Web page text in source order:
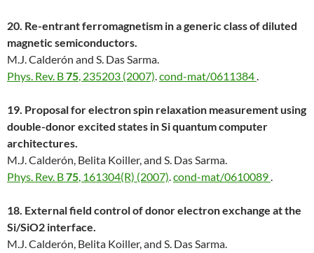
20. Re-entrant ferromagnetism in a generic class of diluted
magnetic semiconductors.
M.J. Calderón and S. Das Sarma.
Phys. Rev. B75, 235203 (2007).cond-mat/0611384.
19. Proposal for electron spin relaxation measurement using
double-donor excited states in Si quantum computer
architectures.
M.J. Calderón, Belita Koiller, and S. Das Sarma.
Phys. Rev. B75, 161304(R) (2007).cond-mat/0610089.
18. External field control of donor electron exchange at the
Si/SiO2 interface.
M.J. Calderón, Belita Koiller, and S. Das Sarma.